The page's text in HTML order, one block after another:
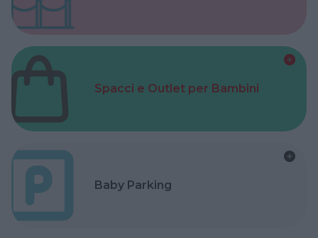
Spacci e Outlet per Bambini
Baby Parking